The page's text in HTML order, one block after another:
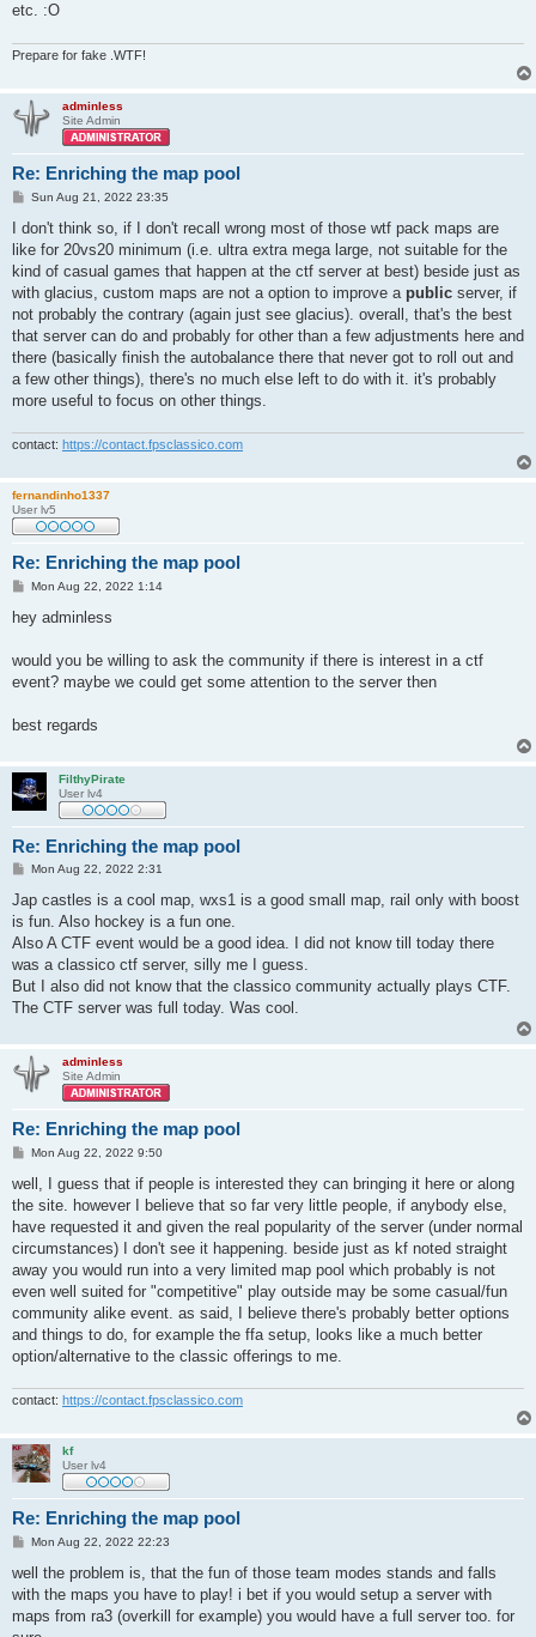
etc. :O
Prepare for fake .WTF!
adminless
Site Admin
Re: Enriching the map pool
P
s
Sun Aug 21, 2022 23:35
I don't think so, if I don't recall wrong most of those wtf pack maps are
like for 20vs20 minimum (i.e. ultra extra mega large, not suitable for the
kind of casual games that happen at the ctf server at best) beside just as
with glacius, custom maps are not a option to improve a public server, if
not probably the contrary (again just see glacius). overall, that's the best
that server can do and probably for other than a few adjustments here and
there (basically finish the autobalance there that never got to roll out and
a few other things), there's no much else left to do with it. it's probably
more useful to focus on other things.
contact: https://contact.fpsclassico.com
fernandinho1337
User lv5
Re: Enriching the map pool
P
s
t
Mon Aug 22, 2022 1:14
hey adminless
would you be willing to ask the community if there is interest in a ctf
event? maybe we could get some attention to the server then
best regards
FilthyPirate
User lv4
Re: Enriching the map pool
P
s
t
Mon Aug 22, 2022 2:31
Jap castles is a cool map, wxs1 is a good small map, rail only with boost
is fun. Also hockey is a fun one.
Also A CTF event would be a good idea. I did not know till today there
was a classico ctf server, silly me I guess.
But I also did not know that the classico community actually plays CTF.
The CTF server was full today. Was cool.
adminless
Site Admin
Re: Enriching the map pool
P
s
Mon Aug 22, 2022 9:50
well, I guess that if people is interested they can bringing it here or along
the site. however I believe that so far very little people, if anybody else,
have requested it and given the real popularity of the server (under normal
circumstances) I don't see it happening. beside just as kf noted straight
away you would run into a very limited map pool which probably is not
even well suited for "competitive" play outside may be some casual/fun
community alike event. as said, I believe there's probably better options
and things to do, for example the ffa setup, looks like a much better
option/alternative to the classic offerings to me.
contact: https://contact.fpsclassico.com
kf
User lv4
Re: Enriching the map pool
P
s
Mon Aug 22, 2022 22:23
well the problem is, that the fun of those team modes stands and falls
with the maps you have to play! i bet if you would setup a server with
maps from ra3 (overkill for example) you would have a full server too. for